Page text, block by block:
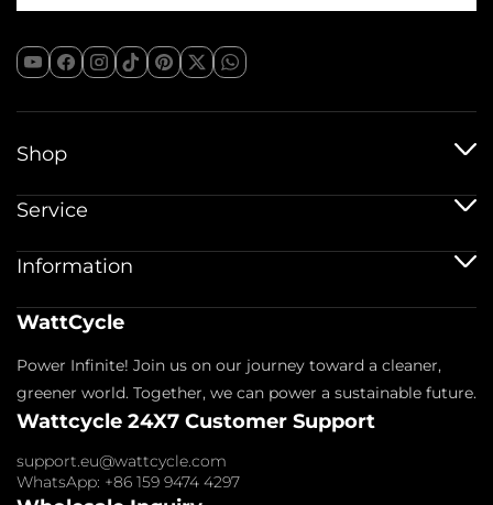
Shop
12V Batteries
48V Batteries
Battery Accessories
Service
Shipping Service
Return & Refund
Terms of Service
Payment Policy
Information
Imprint
About us
Contact us
FAQs
Blogs
WattCycle
Power Infinite! Join us on our journey toward a cleaner,
greener world. Together, we can power a sustainable future.
Wattcycle 24X7 Customer Support
support.eu@wattcycle.com
WhatsApp: +86 159 9474 4297